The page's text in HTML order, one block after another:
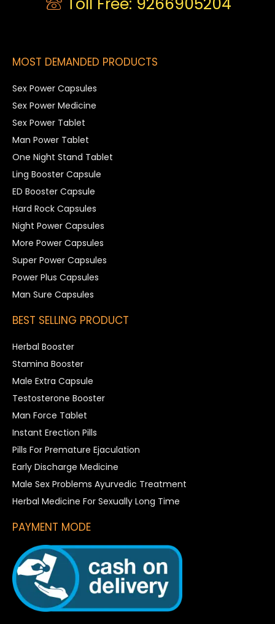
MOST DEMANDED PRODUCTS
Sex Power Capsules
Sex Power Medicine
Sex Power Tablet
Man Power Tablet
One Night Stand Tablet
Ling Booster Capsule
ED Booster Capsule
Hard Rock Capsules
Night Power Capsules
More Power Capsules
Super Power Capsules
Power Plus Capsules
Man Sure Capsules
BEST SELLING PRODUCT
Herbal Booster
Stamina Booster
Male Extra Capsule
Testosterone Booster
Man Force Tablet
Instant Erection Pills
Pills For Premature Ejaculation
Early Discharge Medicine
Male Sex Problems Ayurvedic Treatment
Herbal Medicine For Sexually Long Time
PAYMENT MODE